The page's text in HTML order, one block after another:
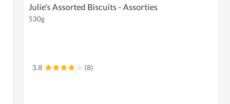
Julie's Assorted Biscuits - Assorties
530g
3.8 (8)